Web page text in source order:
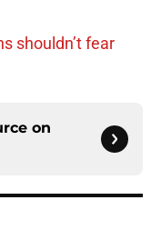
shouldn’t fear
on